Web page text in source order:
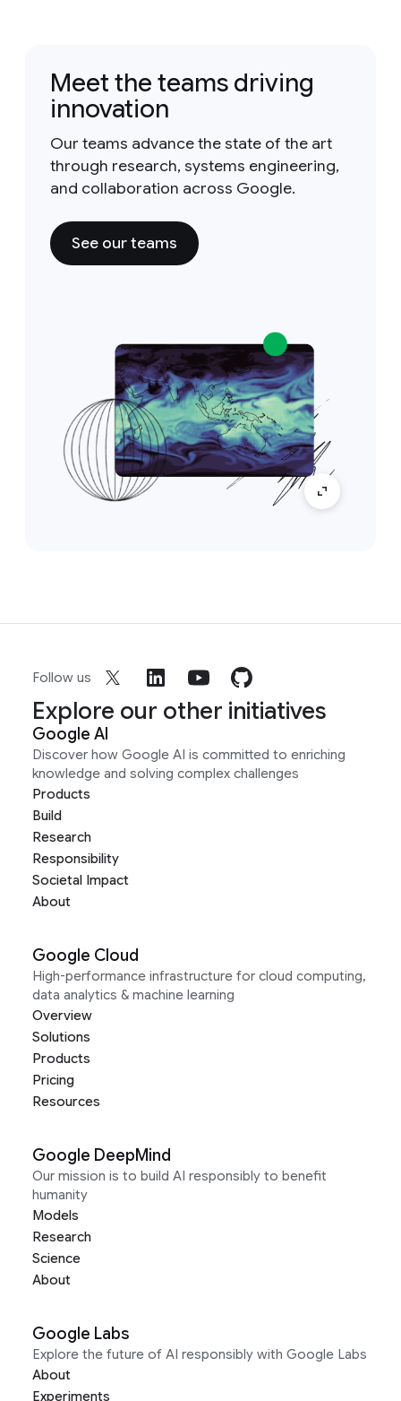
Meet the teams driving
innovation
Our teams advance the state of the art
through research, systems engineering,
and collaboration across Google.
See our teams
Follow us
Explore our other initiatives
Google AI
Discover how Google AI is committed to enriching
knowledge and solving complex challenges
Products
Build
Research
Responsibility
Societal Impact
About
Google Cloud
High-performance infrastructure for cloud computing,
data analytics & machine learning
Overview
Solutions
Products
Pricing
Resources
Google DeepMind
Our mission is to build AI responsibly to benefit
humanity
Models
Research
Science
About
Google Labs
Explore the future of AI responsibly with Google Labs
About
Experiments